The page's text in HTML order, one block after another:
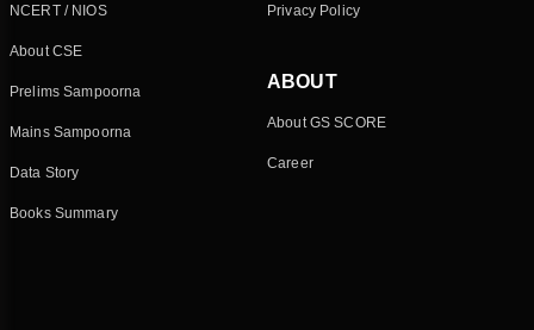
NCERT / NIOS
About CSE
Prelims Sampoorna
Mains Sampoorna
Data Story
Books Summary
Privacy Policy
ABOUT
About GS SCORE
Career